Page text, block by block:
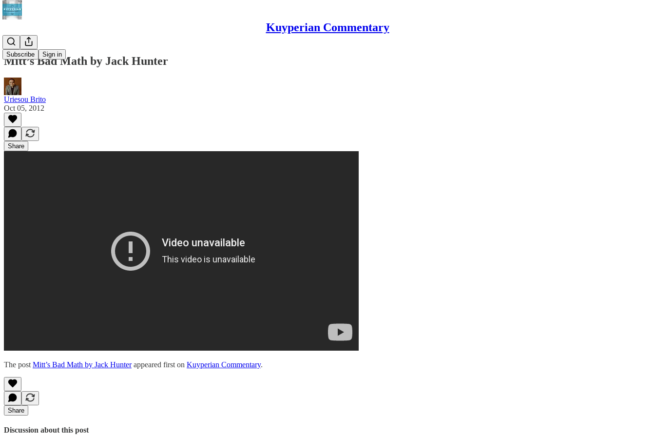
Kuyperian Commentary
Subscribe Sign in
Mitt’s Bad Math by Jack Hunter
Uriesou Brito
Oct 05, 2012
Share
The post Mitt’s Bad Math by Jack Hunterappeared first on Kuyperian Commentary.
Share
Discussion about this post